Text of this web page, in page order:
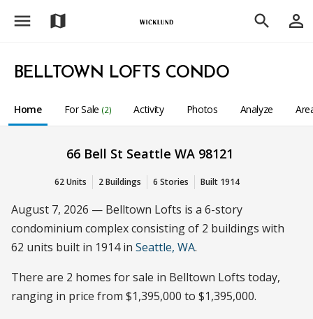
menu map search person_outline
BELLTOWN LOFTS CONDO
Home For Sale (2) Activity Photos Analyze
66 Bell St Seattle WA 98121
62 Units 2 Buildings 6 Stories Built 1914
August 7, 2026 — Belltown Lofts is a 6-story
condominium complex consisting of 2 buildings with
62 units built in 1914 in Seattle, WA.
There are 2 homes for sale in Belltown Lofts today,
ranging in price from $1,395,000 to $1,395,000.